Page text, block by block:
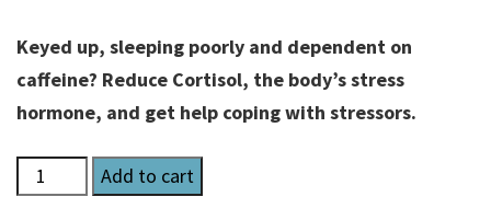
Keyed up, sleeping poorly and dependent on
caffeine? Reduce Cortisol, the body’s stress
hormone, and get help coping with stressors.
Re-
Lax
Add to cart